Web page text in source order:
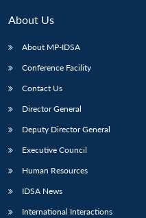
About Us
About MP-IDSA
Conference Facility
Contact Us
Director General
Deputy Director General
Executive Council
Human Resources
IDSA News
International Interactions